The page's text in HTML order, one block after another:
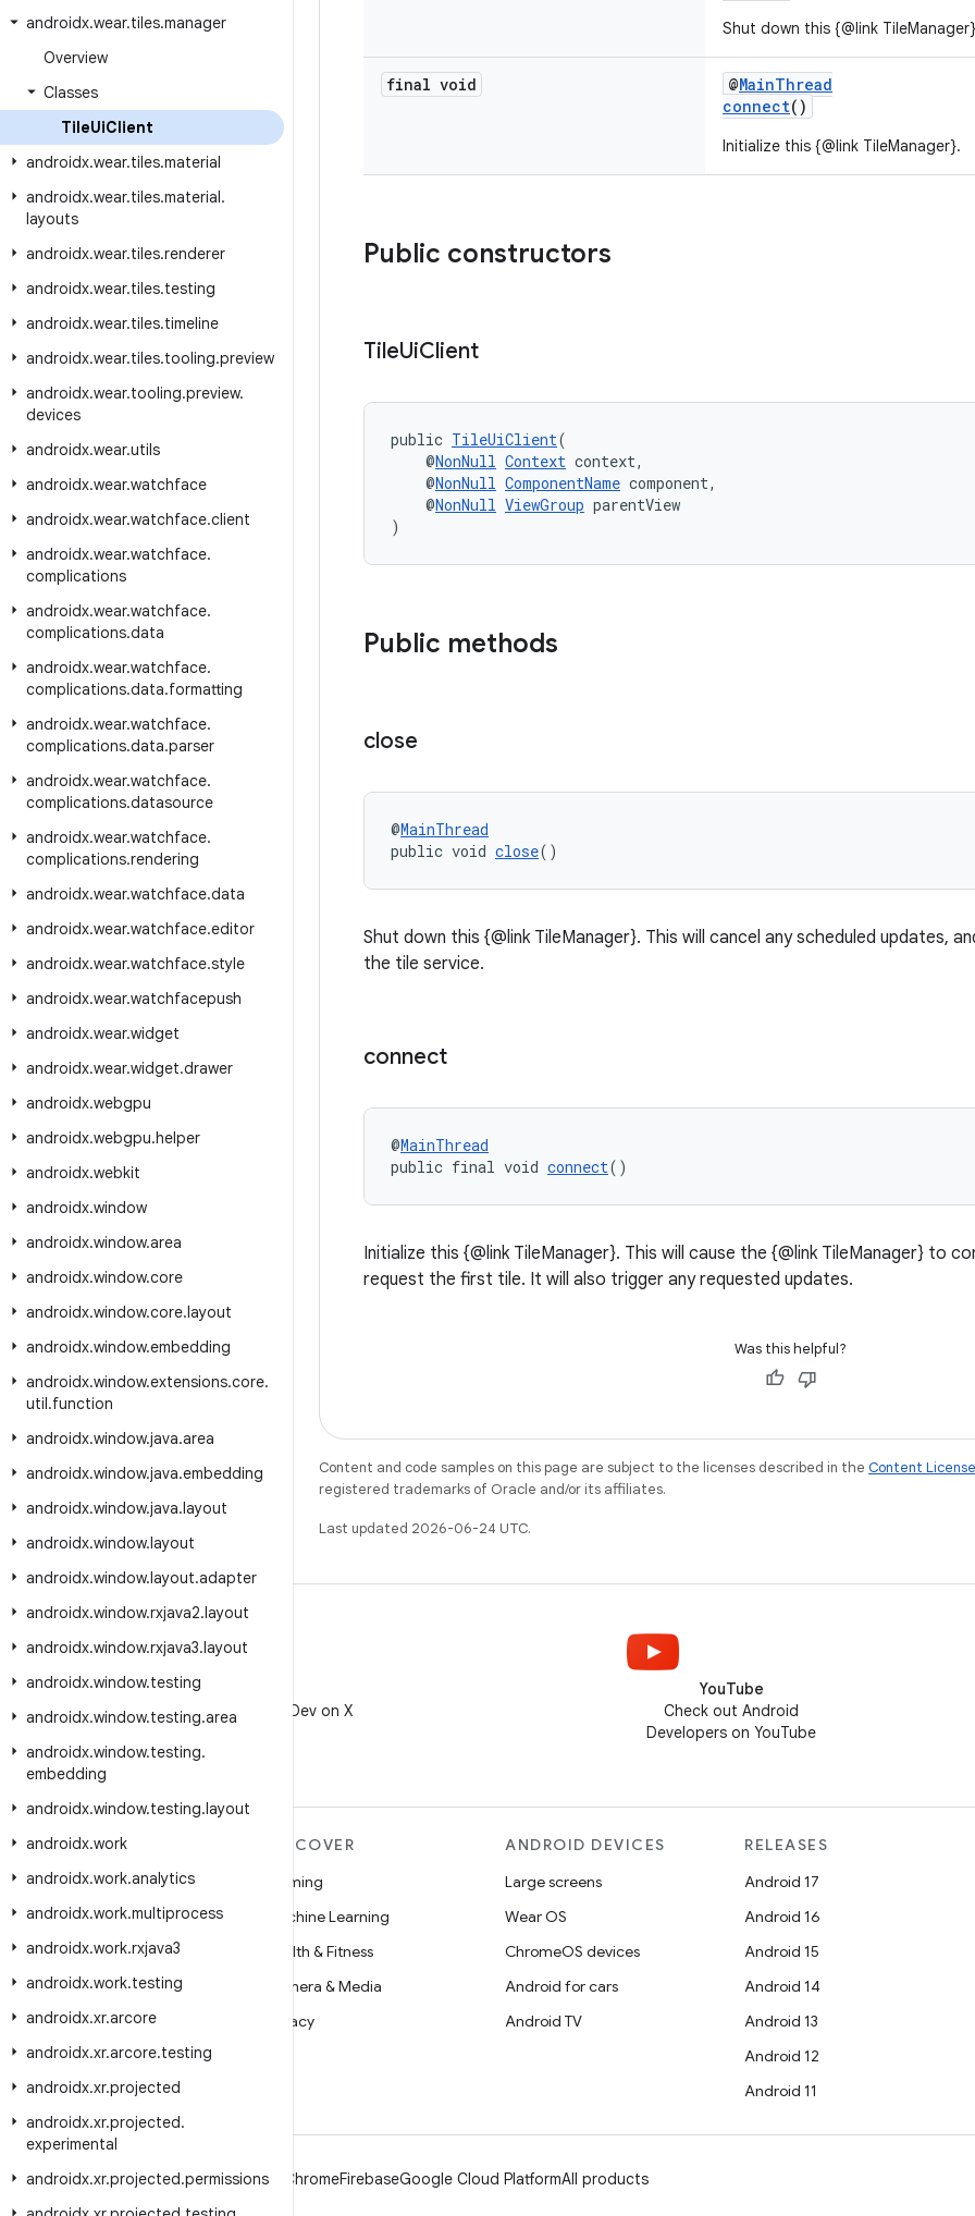
androidx.wear.tiles.manager
Overview
Classes
TileUiClient
androidx.wear.tiles.material
androidx.wear.tiles.material.
layouts
androidx.wear.tiles.renderer
androidx.wear.tiles.testing
androidx.wear.tiles.timeline
androidx.wear.tiles.tooling.preview
androidx.wear.tooling.preview.
devices
androidx.wear.utils
androidx.wear.watchface
androidx.wear.watchface.client
androidx.wear.watchface.
complications
androidx.wear.watchface.
complications.data
androidx.wear.watchface.
complications.data.formatting
androidx.wear.watchface.
complications.data.parser
androidx.wear.watchface.
complications.datasource
androidx.wear.watchface.
complications.rendering
androidx.wear.watchface.data
androidx.wear.watchface.editor
androidx.wear.watchface.style
androidx.wear.watchfacepush
androidx.wear.widget
androidx.wear.widget.drawer
androidx.webgpu
androidx.webgpu.helper
androidx.webkit
androidx.window
androidx.window.area
androidx.window.core
androidx.window.core.layout
androidx.window.embedding
androidx.window.extensions.core.
util.function
androidx.window.java.area
androidx.window.java.embedding
androidx.window.java.layout
androidx.window.layout
androidx.window.layout.adapter
androidx.window.rxjava2.layout
androidx.window.rxjava3.layout
androidx.window.testing
androidx.window.testing.area
androidx.window.testing.
embedding
androidx.window.testing.layout
androidx.work
androidx.work.analytics
androidx.work.multiprocess
androidx.work.rxjava3
androidx.work.testing
androidx.xr.arcore
androidx.xr.arcore.testing
androidx.xr.projected
androidx.xr.projected.
experimental
androidx.xr.projected.permissions
Shut down this {@link
final void @MainThread
connect()
Initialize this {@link TileManager}.
Public constructors
TileUiClient
public TileUiClient(
@NonNull Context context,
@NonNull ComponentName component,
@NonNull ViewGroup parentView
)
Public methods
close
@MainThread
public void close()
Shut down this {@link TileManager}. This will cancel any scheduled updates,
the tile service.
connect
@MainThread
public final void connect()
Initialize this {@link TileManager}. This will cause the {@link TileManager} to
request the first tile. It will also trigger any requested updates.
Was this helpful?
Content and code samples on this page are subject to the licenses described in the Content License
registered trademarks of Oracle and/or its affiliates.
Last updated 2026-06-24 UTC.
Follow @AndroidDev on X
YouTube
Check out Android
Developers on YouTube
MORE ANDROID
Android
Android for Enterprise
Security
Source
News
Blog
Podcasts
DISCOVER
Gaming
Machine Learning
Health & Fitness
Camera & Media
Privacy
ANDROID DEVICES
Large screens
Wear OS
ChromeOS devices
Android for cars
Android TV
RELEASES
Android 17
Android 16
Android 15
Android 14
Android 13
Android 12
Android 11
Android ChromeFirebaseGoogle Cloud PlatformAll products